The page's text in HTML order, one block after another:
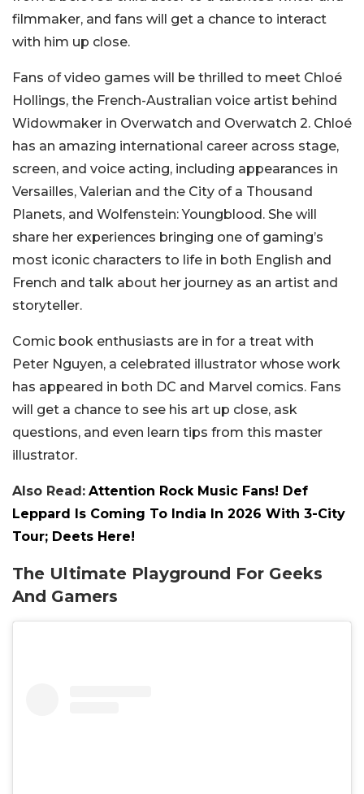
filmmaker, and fans will get a chance to interact
with him up close.
Fans of video games will be thrilled to meet Chloé
Hollings, the French-Australian voice artist behind
Widowmaker in Overwatch and Overwatch 2. Chloé
has an amazing international career across stage,
screen, and voice acting, including appearances in
Versailles, Valerian and the City of a Thousand
Planets, and Wolfenstein: Youngblood. She will
share her experiences bringing one of gaming’s
most iconic characters to life in both English and
French and talk about her journey as an artist and
storyteller.
Comic book enthusiasts are in for a treat with
Peter Nguyen, a celebrated illustrator whose work
has appeared in both DC and Marvel comics. Fans
will get a chance to see his art up close, ask
questions, and even learn tips from this master
illustrator.
Also Read: Attention Rock Music Fans! Def
Leppard Is Coming To India In 2026 With 3-City
Tour; Deets Here!
The Ultimate Playground For Geeks
And Gamers